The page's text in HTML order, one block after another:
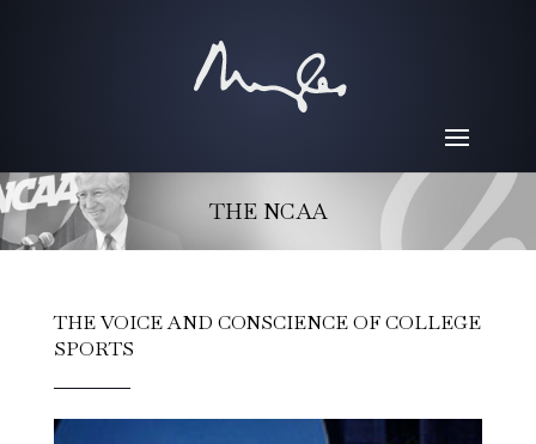
THE NCAA
THE VOICE AND CONSCIENCE OF COLLEGE
SPORTS